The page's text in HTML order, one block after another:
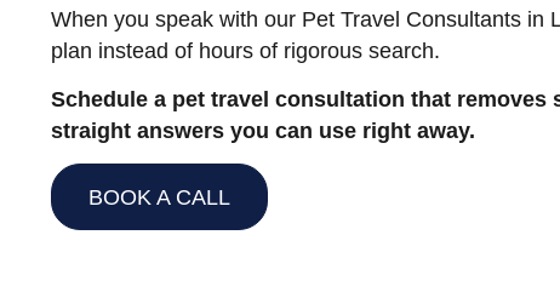
When you speak with our Pet Travel Consultants in
plan instead of hours of rigorous search.
Schedule a pet travel consultation that removes
straight answers you can use right away.
BOOK A CALL